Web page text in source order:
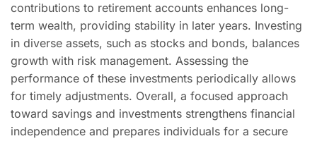
contributions to retirement accounts enhances long-
term wealth, providing stability in later years. Investing
in diverse assets, such as stocks and bonds, balances
growth with risk management. Assessing the
performance of these investments periodically allows
for timely adjustments. Overall, a focused approach
toward savings and investments strengthens financial
independence and prepares individuals for a secure